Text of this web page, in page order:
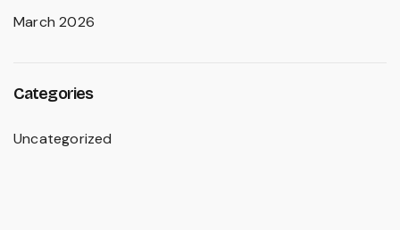
March 2026
Categories
Uncategorized